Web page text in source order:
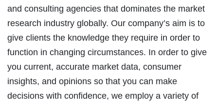
and consulting agencies that dominates the market
research industry globally. Our company’s aim is to
give clients the knowledge they require in order to
function in changing circumstances. In order to give
you current, accurate market data, consumer
insights, and opinions so that you can make
decisions with confidence, we employ a variety of